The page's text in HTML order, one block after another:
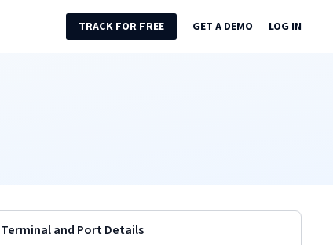
TRACK FOR FREE GET A DEMO LOG IN
Terminal and Port Details